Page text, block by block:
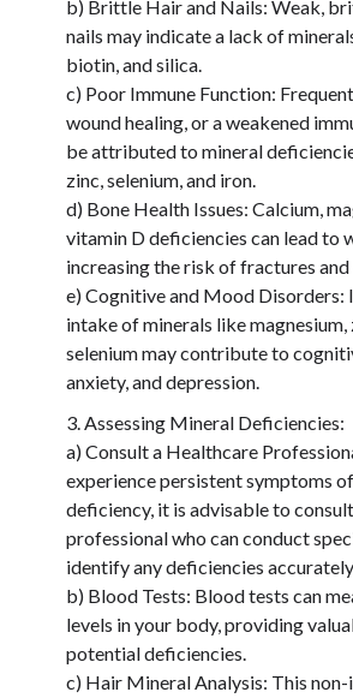
b) Brittle Hair and Nails: Weak,
nails may indicate a lack of
biotin, and silica.
c) Poor Immune Function:
wound healing, or a weakened
be attributed to mineral
zinc, selenium, and iron.
d) Bone Health Issues: Calcium,
vitamin D deficiencies can lead to
increasing the risk of fractures
e) Cognitive and Mood Disorders:
intake of minerals like magnesium,
selenium may contribute to
anxiety, and depression.
Assessing Mineral Deficiencies:
a) Consult a Healthcare
experience persistent symptoms
deficiency, it is advisable to
professional who can conduct
identify any deficiencies
b) Blood Tests: Blood tests can
levels in your body, providing
potential deficiencies.
c) Hair Mineral Analysis: This